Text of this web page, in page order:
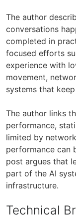
The author
conversations
completed in
focused efforts
experience with
movement,
systems that
The author links
performance,
limited by
performance can
post argues that
part of the AI
infrastructure.
Technical